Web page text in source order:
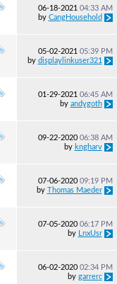
06-18-2021 04:33 AM
by CangHousehold
05-02-2021 05:39 PM
by displaylinkuser321
01-29-2021 06:45 AM
by andygoth
09-22-2020 06:38 AM
by kngharv
07-06-2020 09:19 PM
by Thomas Maeder
07-05-2020 06:17 PM
by
LnxUsr
06-02-2020 02:34 PM
by garrerc